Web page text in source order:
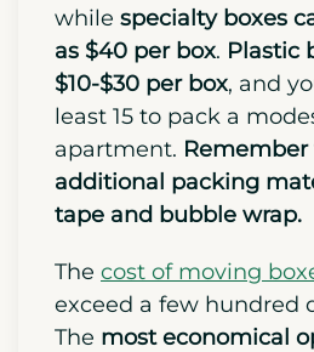
while specialty boxes
as $40 per box. Plastic
$10-$30 per box, and
least 15 to pack a
apartment.
additional packing
tape and bubble wrap.
The cost of moving
exceed a few hundred
The most economical